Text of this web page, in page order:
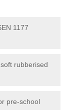
1177
rubberised
pre-school